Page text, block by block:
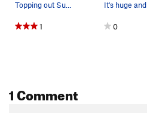
1 0
1 Comment